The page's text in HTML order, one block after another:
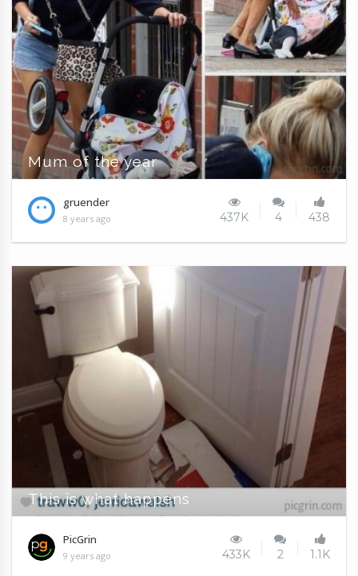
Mum of the year
gruender
8 years ago 437K 4 438
This is what happens
PicGrin
9 years ago 433K 2 1.1K